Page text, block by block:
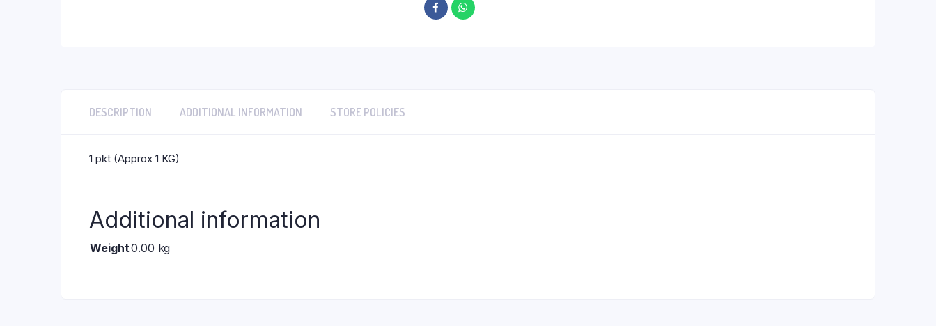
DESCRIPTION ADDITIONAL INFORMATION STORE POLICIES
1 pkt (Approx 1 KG)
Additional information
Weight0.00 kg